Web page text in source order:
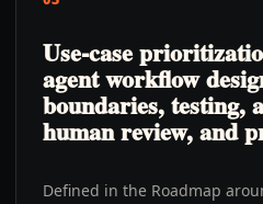
Use-case
agent workflow
boundaries, testing,
human review, and
Defined in the Roadmap